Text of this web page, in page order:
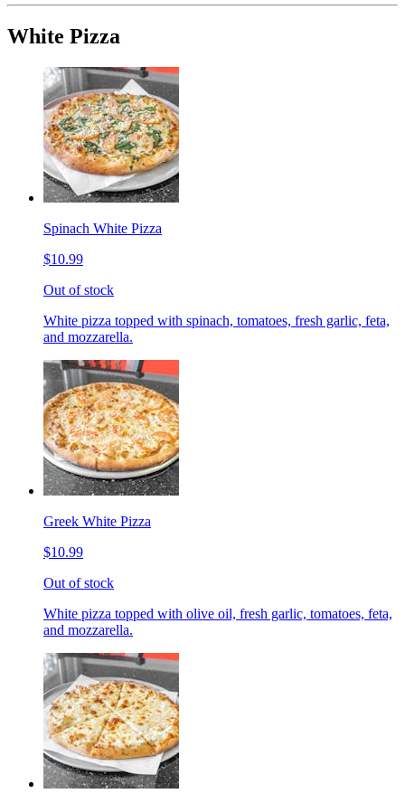
White Pizza
Spinach White Pizza
$10.99
Out of stock
White pizza topped with spinach, tomatoes, fresh garlic, feta,
and mozzarella.
Greek White Pizza
$10.99
Out of stock
White pizza topped with olive oil, fresh garlic, tomatoes, feta,
and mozzarella.